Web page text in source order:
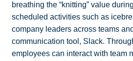
breathing the “knitting” value
scheduled activities such as
company leaders across teams
communication tool, Slack.
employees can interact with team